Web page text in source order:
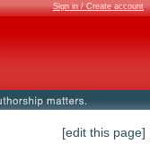
Sign in / Create account
[edit this page]